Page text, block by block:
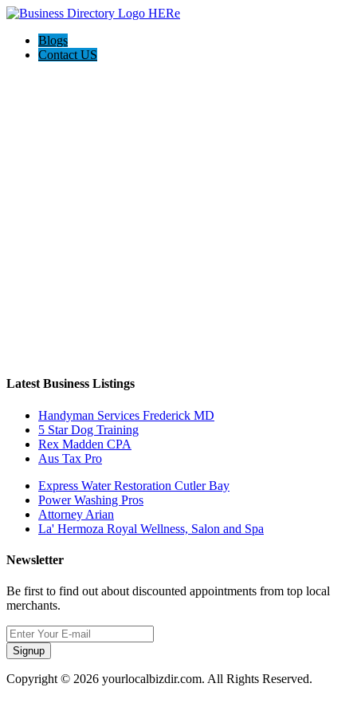
Blogs
Contact US
Latest Business Listings
Handyman Services Frederick MD
5 Star Dog Training
Rex Madden CPA
Aus Tax Pro
Express Water Restoration Cutler Bay
Power Washing Pros
Attorney Arian
La' Hermoza Royal Wellness, Salon and Spa
Newsletter
Be first to find out about discounted appointments from top local
merchants.
Signup
Copyright © 2026 yourlocalbizdir.com. All Rights Reserved.